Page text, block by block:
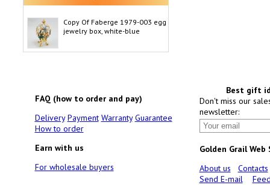
Copy Of Faberge 1979-003 egg
jewelry box, white-blue
FAQ (how to order and pay)
Delivery Payment Warranty Guarantee
How to order
Earn with us
For wholesale buyers
Best gift
Don't miss our
newsletter:
Golden Grail Web
About us
Contacts
Send E-mail